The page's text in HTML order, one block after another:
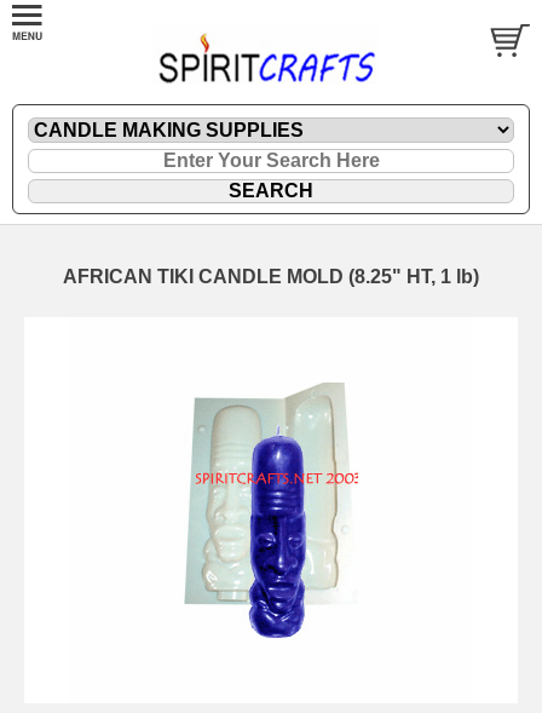
AFRICAN TIKI CANDLE MOLD (8.25" HT, 1 lb)